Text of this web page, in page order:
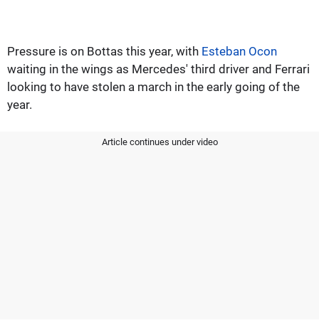
Pressure is on Bottas this year, with Esteban Ocon
waiting in the wings as Mercedes' third driver and Ferrari
looking to have stolen a march in the early going of the
year.
Article continues under video